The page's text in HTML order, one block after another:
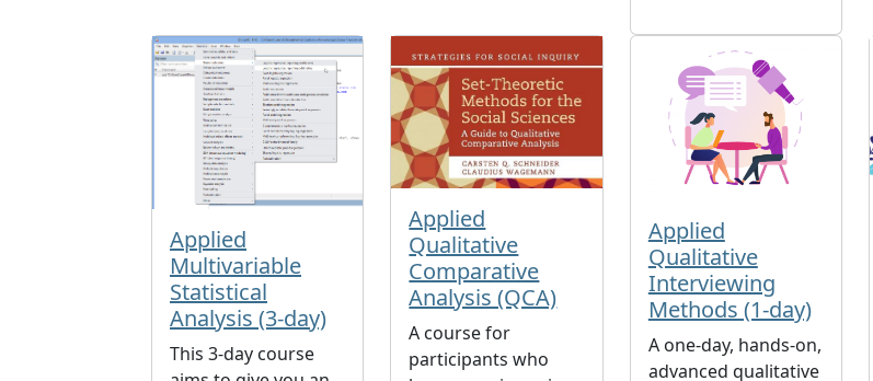
Applied
Multivariable
Statistical
Analysis (3-day)
This 3-day course
Applied
Qualitative
Comparative
Analysis (QCA)
A course for
participants who
Applied
Qualitative
Interviewing
Methods (1-day)
A one-day, hands-on,
advanced qualitative